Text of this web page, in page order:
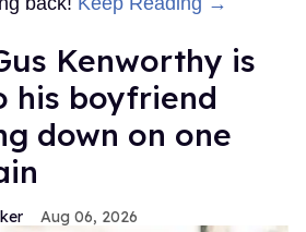
Kenworthy is
his boyfriend
down on one
Aug 06, 2026